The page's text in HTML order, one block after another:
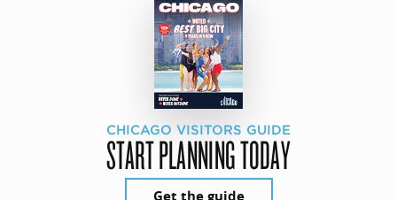
CHICAGO VISITORS GUIDE
START PLANNING TODAY